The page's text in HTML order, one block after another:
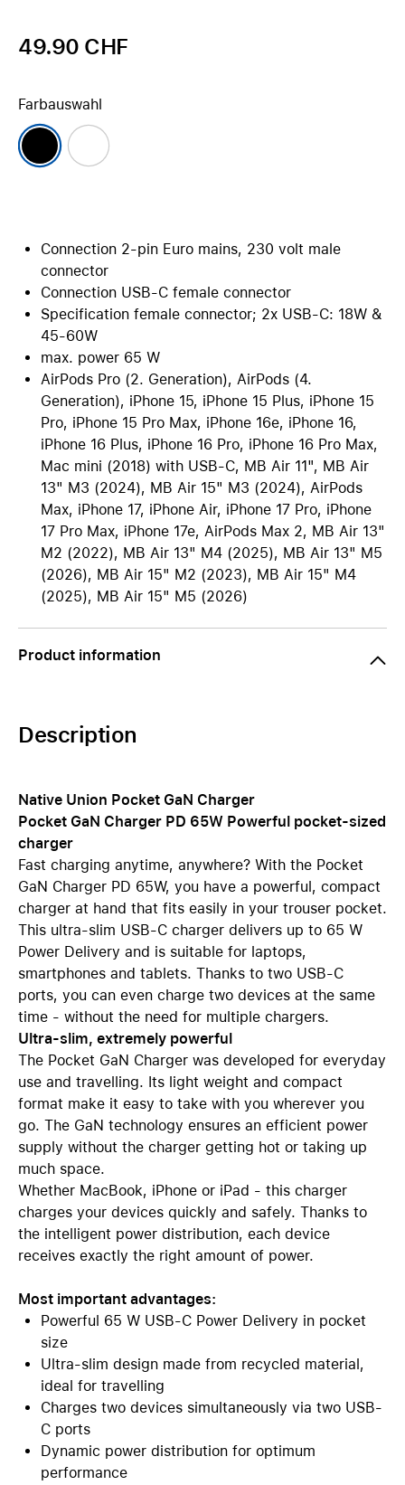
49.90 CHF
Farbauswahl
Connection 2-pin Euro mains, 230 volt male
connector
Connection USB-C female connector
Specification female connector; 2x USB-C: 18W &
45-60W
max. power 65 W
AirPods Pro (2. Generation), AirPods (4.
Generation), iPhone 15, iPhone 15 Plus, iPhone 15
Pro, iPhone 15 Pro Max, iPhone 16e, iPhone 16,
iPhone 16 Plus, iPhone 16 Pro, iPhone 16 Pro Max,
Mac mini (2018) with USB-C, MB Air 11", MB Air
13" M3 (2024), MB Air 15" M3 (2024), AirPods
Max, iPhone 17, iPhone Air, iPhone 17 Pro, iPhone
17 Pro Max, iPhone 17e, AirPods Max 2, MB Air 13"
M2 (2022), MB Air 13" M4 (2025), MB Air 13" M5
(2026), MB Air 15" M2 (2023), MB Air 15" M4
(2025), MB Air 15" M5 (2026)
Product information
Description
Native Union Pocket GaN Charger
Pocket GaN Charger PD 65W Powerful pocket-sized
charger
Fast charging anytime, anywhere? With the Pocket
GaN Charger PD 65W, you have a powerful, compact
charger at hand that fits easily in your trouser pocket.
This ultra-slim USB-C charger delivers up to 65 W
Power Delivery and is suitable for laptops,
smartphones and tablets. Thanks to two USB-C
ports, you can even charge two devices at the same
time - without the need for multiple chargers.
Ultra-slim, extremely powerful
The Pocket GaN Charger was developed for everyday
use and travelling. Its light weight and compact
format make it easy to take with you wherever you
go. The GaN technology ensures an efficient power
supply without the charger getting hot or taking up
much space.
Whether MacBook, iPhone or iPad - this charger
charges your devices quickly and safely. Thanks to
the intelligent power distribution, each device
receives exactly the right amount of power.
Most important advantages:
Powerful 65 W USB-C Power Delivery in pocket
size
Ultra-slim design made from recycled material,
ideal for travelling
Charges two devices simultaneously via two USB-
C ports
Dynamic power distribution for optimum
performance